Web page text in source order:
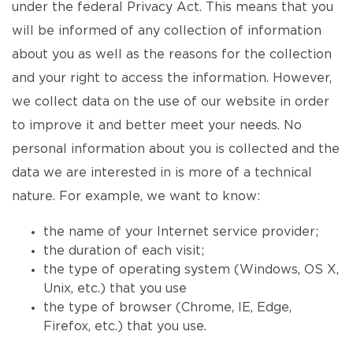
under the federal Privacy Act. This means that you
will be informed of any collection of information
about you as well as the reasons for the collection
and your right to access the information. However,
we collect data on the use of our website in order
to improve it and better meet your needs. No
personal information about you is collected and the
data we are interested in is more of a technical
nature. For example, we want to know:
the name of your Internet service provider;
the duration of each visit;
the type of operating system (Windows, OS X,
Unix, etc.) that you use
the type of browser (Chrome, IE, Edge,
Firefox, etc.) that you use.